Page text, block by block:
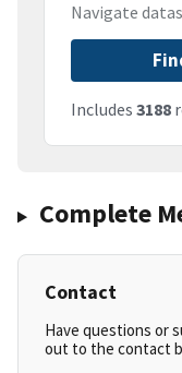
Navigate
Includes 3188
Complete
Contact
Have questions or
out to the contact